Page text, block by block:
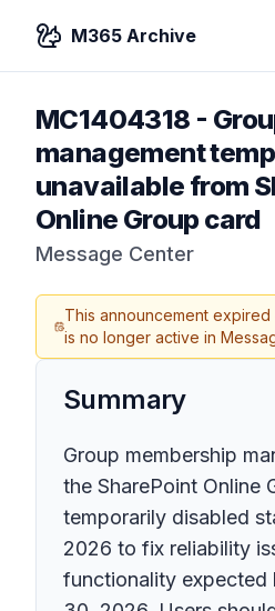
M365 Archive
MC1404318 -
management
unavailable from
Online Group card
Message Center
This announcement expired
is no longer active in
Summary
Group membership
the SharePoint Online
temporarily disabled
2026 to fix reliability
functionality expected